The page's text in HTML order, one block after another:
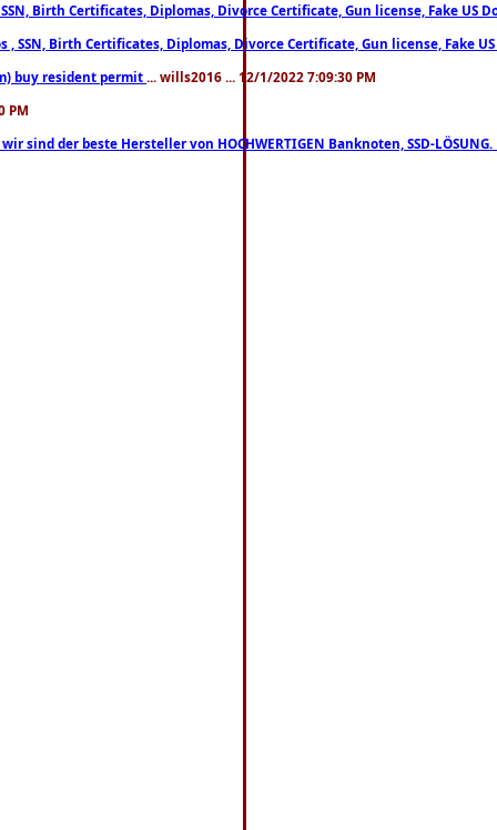
Birth Certificates, Diplomas, Divorce Certificate, Gun license, Fake US
Birth Certificates, Diplomas, Divorce Certificate, Gun license, Fake
buy resident permit ... wills2016 ... 12/1/2022 7:09:30 PM
PM
der beste Hersteller von HOCHWERTIGEN Banknoten, SSD-